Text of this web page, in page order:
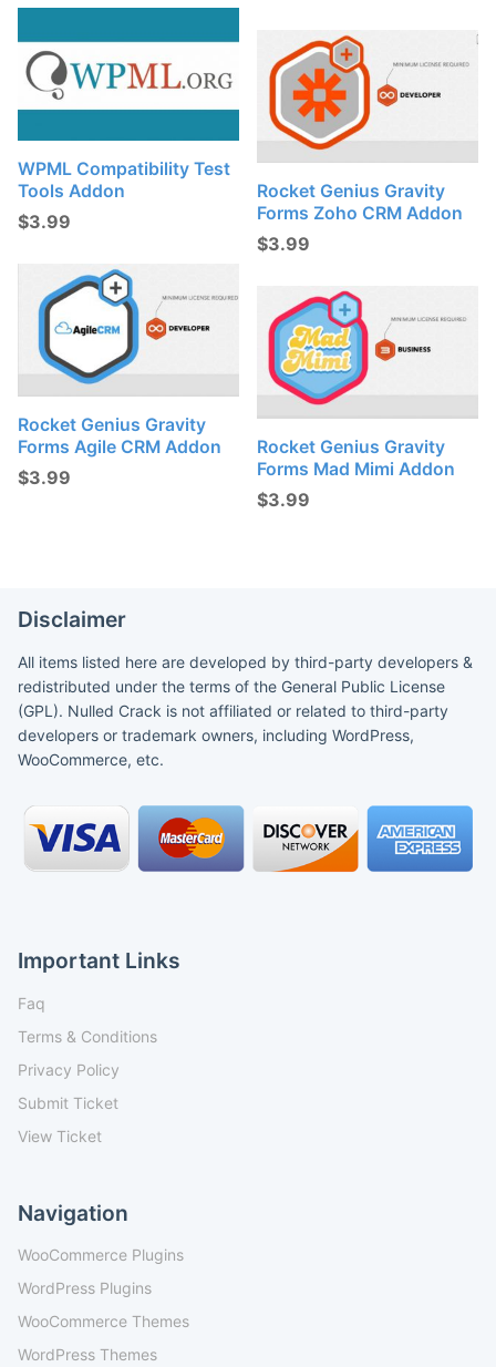
WPML Compatibility Test
Tools Addon
$3.99
Rocket Genius Gravity
Forms Zoho CRM Addon
$3.99
Rocket Genius Gravity
Forms Agile CRM Addon
$3.99
Rocket Genius Gravity
Forms Mad Mimi Addon
$3.99
Disclaimer
All items listed here are developed by third-party developers &
redistributed under the terms of the General Public License
(GPL). Nulled Crack is not affiliated or related to third-party
developers or trademark owners, including WordPress,
WooCommerce, etc.
Important Links
Faq
Terms & Conditions
Privacy Policy
Submit Ticket
View Ticket
Navigation
WooCommerce Plugins
WordPress Plugins
WooCommerce Themes
WordPress Themes